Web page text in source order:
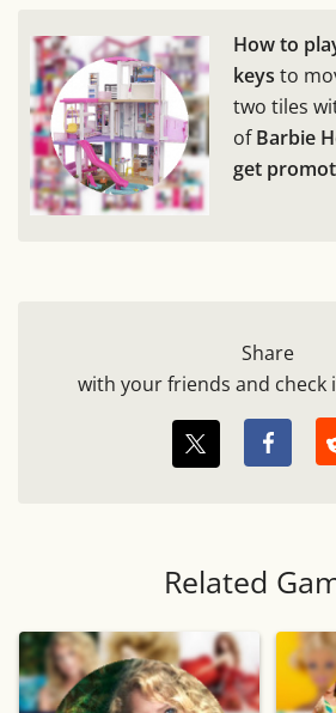
How to
keys to
two tiles
ofBarbie
get
Share
with your friends and check
Related